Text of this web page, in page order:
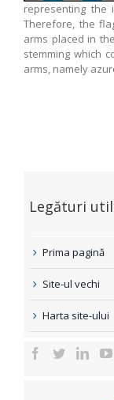
representing the
Therefore, the
arms placed in
stemming which
arms, namely
Legături
Prima pagină
Site-ul vechi
Harta site-ului